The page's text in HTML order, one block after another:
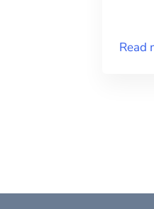
Read